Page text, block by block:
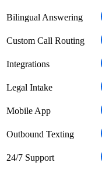
Bilingual Answering
Custom Call Routing
Integrations
Legal Intake
Mobile App
Outbound Texting
24/7 Support